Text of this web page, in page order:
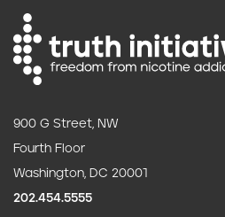
900 G Street, NW
Fourth Floor
Washington, DC 20001
202.454.5555